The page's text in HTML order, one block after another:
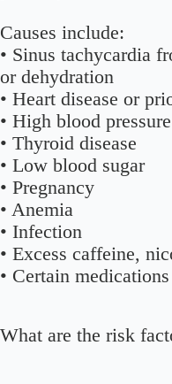
Causes include:
• Sinus tachycardia
or dehydration
• Heart disease or
• High blood pressure
• Thyroid disease
• Low blood sugar
• Pregnancy
• Anemia
• Infection
• Excess caffeine,
• Certain medications
What are the risk